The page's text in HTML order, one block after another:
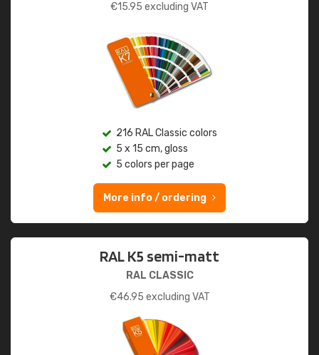
€15.95 excluding VAT
216 RAL Classic colors
5 x 15 cm, gloss
5 colors per page
More info / ordering
RAL K5 semi-matt
RAL CLASSIC
€46.95 excluding VAT